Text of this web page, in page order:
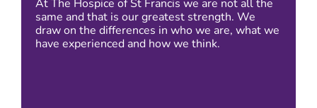
At The Hospice of St Francis we are not all the
same and that is our greatest strength. We
draw on the differences in who we are, what we
have experienced and how we think.